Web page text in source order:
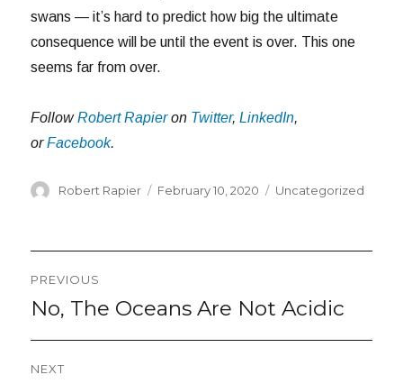
swans — it’s hard to predict how big the ultimate
consequence will be until the event is over. This one
seems far from over.
FollowRobert Rapieron Twitter,LinkedIn,
orFacebook.
Author
Robert Rapier
Posted
February 10, 2020 Categories
Uncategorized
Post
navigation
PREVIOUS
Previous
No, The Oceans Are Not Acidic
NEXT